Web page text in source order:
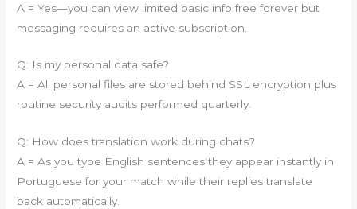
A = Yes—you can view limited basic info free forever but
messaging requires an active subscription.
Q: Is my personal data safe?
A = All personal files are stored behind SSL encryption plus
routine security audits performed quarterly.
Q: How does translation work during chats?
A = As you type English sentences they appear instantly in
Portuguese for your match while their replies translate
back automatically.